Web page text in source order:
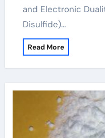
and Electronic
Disulfide)…
Read More